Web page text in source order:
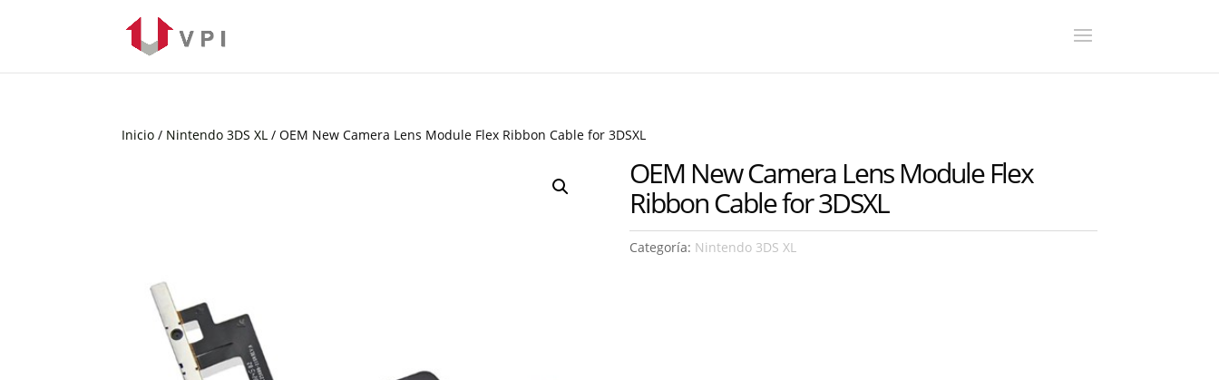
Inicio / Nintendo 3DS XL / OEM New Camera Lens Module Flex Ribbon Cable for 3DSXL
OEM New Camera Lens Module Flex
Ribbon Cable for 3DSXL
Categoría: Nintendo 3DS XL